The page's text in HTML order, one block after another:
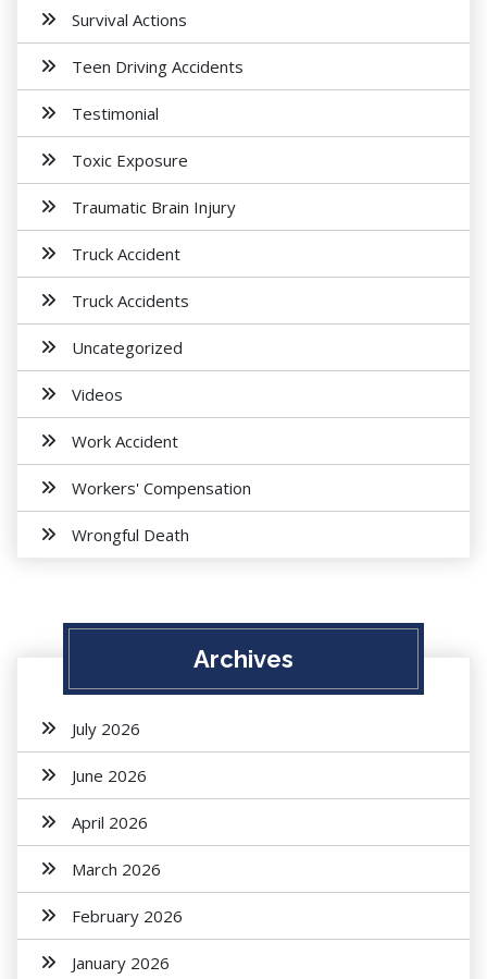
Survival Actions
Teen Driving Accidents
Testimonial
Toxic Exposure
Traumatic Brain Injury
Truck Accident
Truck Accidents
Uncategorized
Videos
Work Accident
Workers' Compensation
Wrongful Death
Archives
July 2026
June 2026
April 2026
March 2026
February 2026
January 2026